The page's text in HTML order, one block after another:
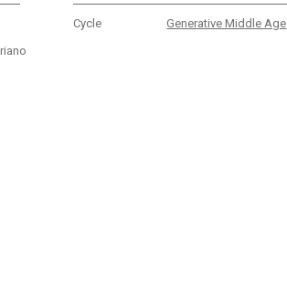
Cycle Generative Middle Age